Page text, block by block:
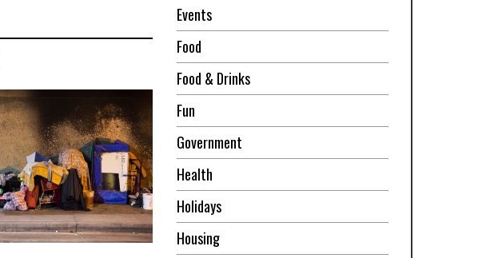
Events
Food
Food & Drinks
Fun
Government
Health
Holidays
Housing